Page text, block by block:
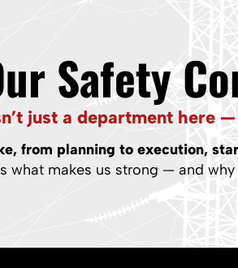
Safety
just a department here
from planning to execution,
what makes us strong — and